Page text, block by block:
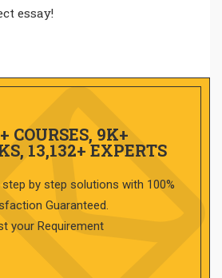
essay!
COURSES, 9K+
13,132+ EXPERTS
by step solutions with 100%
Guaranteed.
your Requirement